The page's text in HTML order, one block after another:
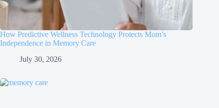
How Predictive Wellness Technology Protects Mom’s
Independence in Memory Care
July 30, 2026